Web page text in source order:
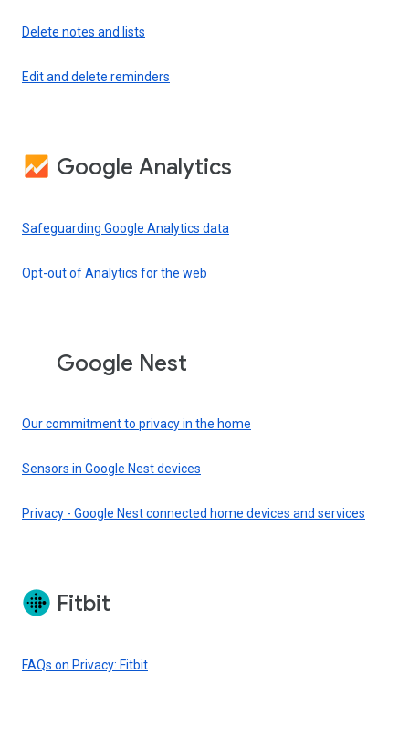
Delete notes and lists
Edit and delete reminders
Google Analytics
Safeguarding Google Analytics data
Opt-out of Analytics for the web
Google Nest
Our commitment to privacy in the home
Sensors in Google Nest devices
Privacy - Google Nest connected home devices and services
Fitbit
FAQs on Privacy: Fitbit